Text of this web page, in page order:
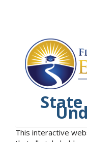
State
This interactive